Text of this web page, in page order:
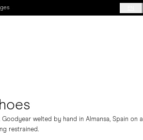
Goodyear welted by hand in Almansa, Spain on a
restrained.